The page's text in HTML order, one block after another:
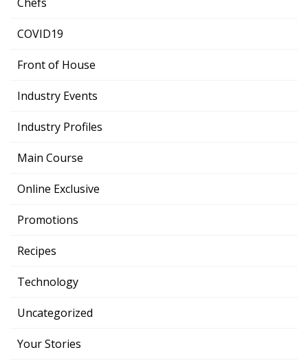
Chefs
COVID19
Front of House
Industry Events
Industry Profiles
Main Course
Online Exclusive
Promotions
Recipes
Technology
Uncategorized
Your Stories